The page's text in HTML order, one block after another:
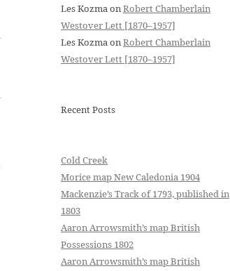
Les KozmaonRobert Chamberlain
Westover Lett [1870–1957]
Les KozmaonRobert Chamberlain
Westover Lett [1870–1957]
Recent Posts
Cold Creek
Morice map New Caledonia 1904
Mackenzie’s Track of 1793, published in
1803
Aaron Arrowsmith’s map British
Possessions 1802
Aaron Arrowsmith’s map British